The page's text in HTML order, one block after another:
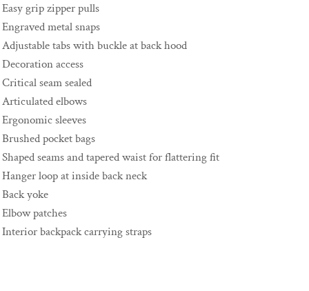
Easy grip zipper pulls
Engraved metal snaps
Adjustable tabs with buckle at back hood
Decoration access
Critical seam sealed
Articulated elbows
Ergonomic sleeves
Brushed pocket bags
Shaped seams and tapered waist for flattering fit
Hanger loop at inside back neck
Back yoke
Elbow patches
Interior backpack carrying straps